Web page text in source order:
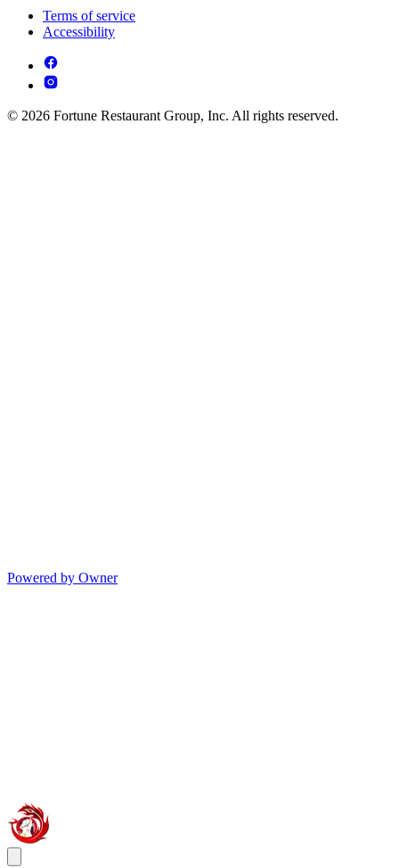
Terms of service
Accessibility
© 2026 Fortune Restaurant Group, Inc. All rights reserved.
Powered by Owner